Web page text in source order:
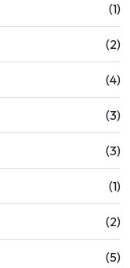
(1)
(2)
(4)
(3)
(3)
(1)
(2)
(5)